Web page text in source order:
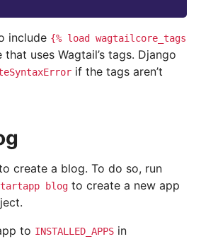
include {% load
wagtailcore_tags
uses Wagtail’s tags. Django
if the tags aren’t
create a blog. To do so, run
blog to create a new app
to INSTALLED_APPS in